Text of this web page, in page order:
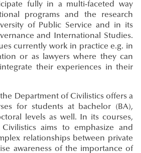
fully in a multi-faceted way
programs and the research
of Public Service and in its
and International Studies.
currently work in practice e.g. in
or as lawyers where they can
their experiences in their
Department of Civilistics offers a
for students at bachelor (BA),
levels as well. In its courses,
aims to emphasize and
relationships between private
awareness of the importance of